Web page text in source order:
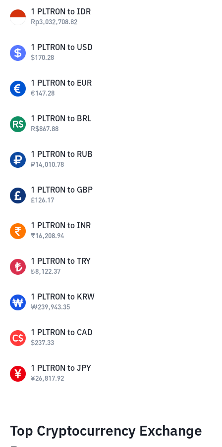
1 PLTRON to IDR
Rp3,032,708.82
1 PLTRON to USD
$170.28
1 PLTRON to EUR
€147.28
1 PLTRON to BRL
R$867.88
1 PLTRON to RUB
₽14,010.78
1 PLTRON to GBP
£126.17
1 PLTRON to INR
₹16,208.94
1 PLTRON to TRY
₺8,122.37
1 PLTRON to KRW
₩239,943.35
1 PLTRON to CAD
$237.33
1 PLTRON to JPY
¥26,817.92
Top Cryptocurrency Exchange